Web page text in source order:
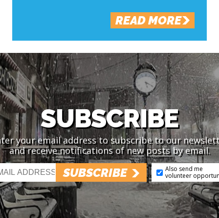
READ MORE
SUBSCRIBE
your email address to subscribe to our
and receive notifications of new posts by email.
SUBSCRIBE
Also send me
volunteer